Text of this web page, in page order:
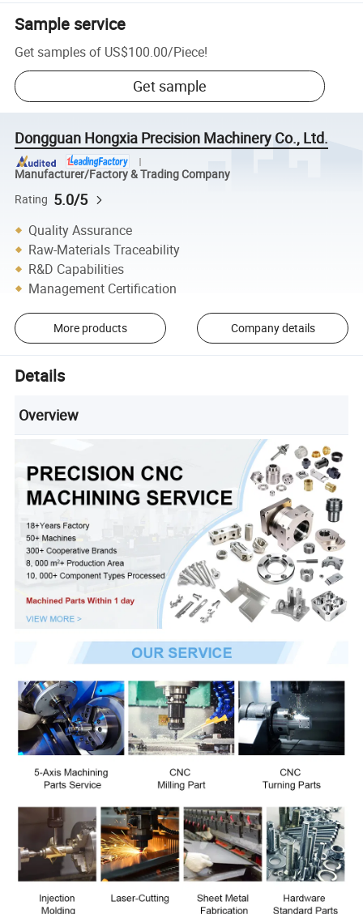
Sample service
Get samples of US$100.00/Piece!
Get sample
Dongguan Hongxia Precision Machinery Co., Ltd.
Manufacturer/Factory & Trading Company
Rating 5.0/5
Quality Assurance
Raw-Materials Traceability
R&D Capabilities
Management Certification
More products Company details
Details
Overview